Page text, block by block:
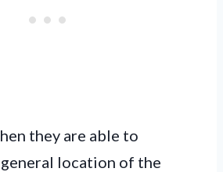
they are able to
location of the